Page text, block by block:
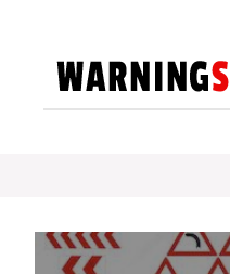
content